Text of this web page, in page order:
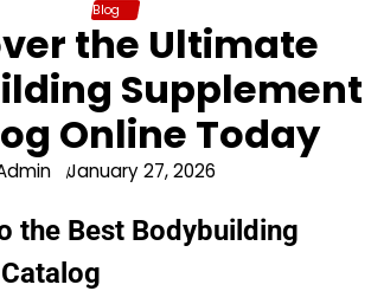
Blog
the Ultimate
Supplement
Online Today
January 27, 2026
the Best Bodybuilding